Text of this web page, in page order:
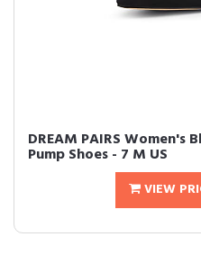
DREAM PAIRS Women's
Pump Shoes - 7 M US
VIEW